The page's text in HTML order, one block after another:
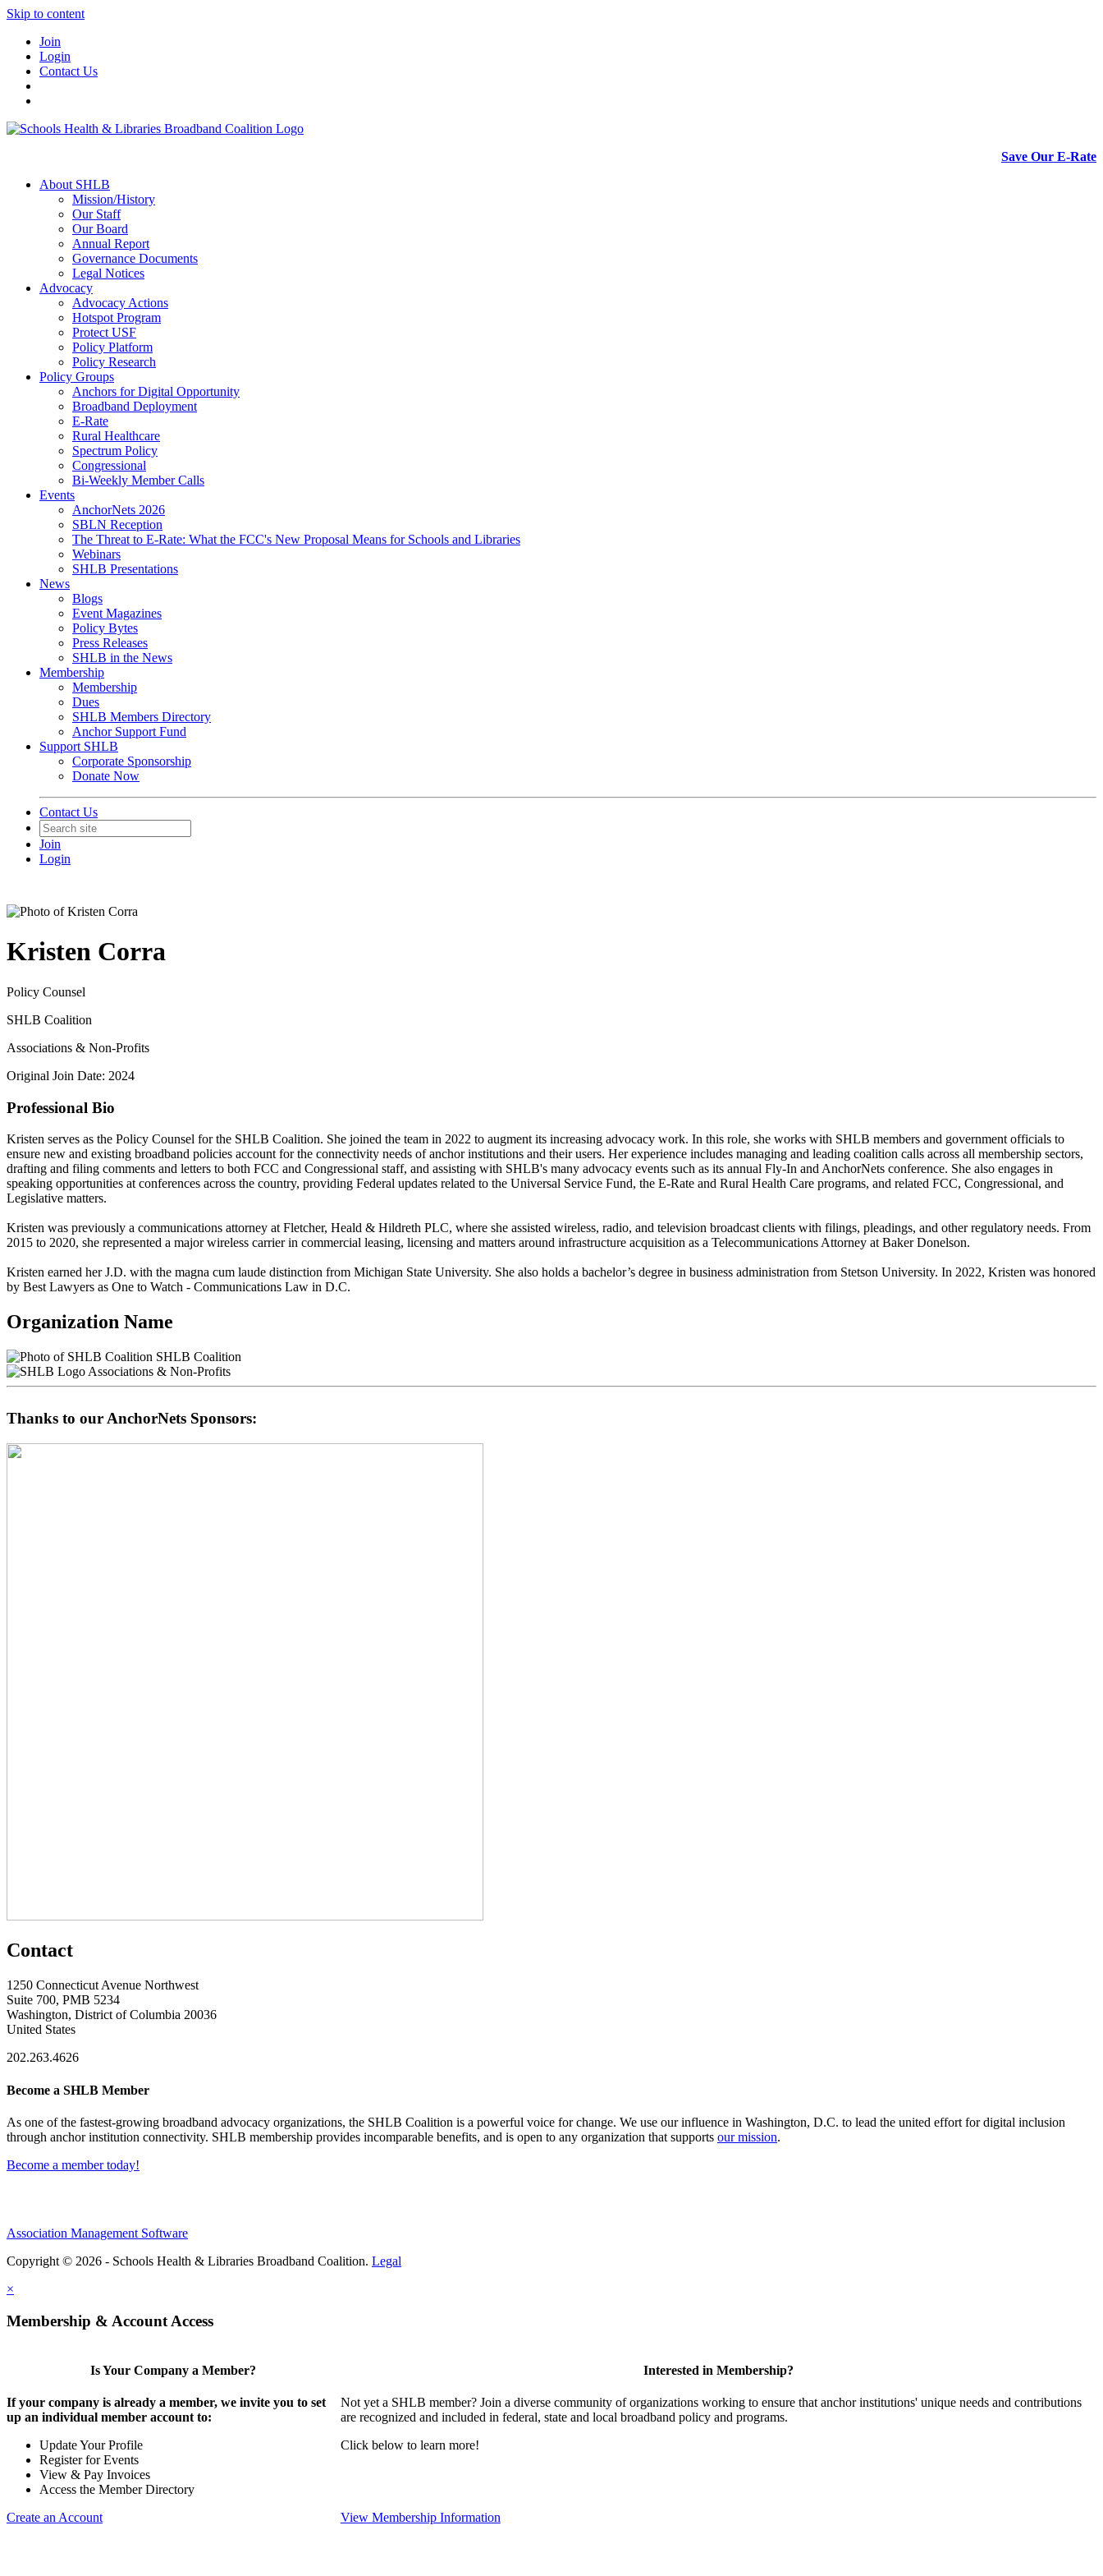
Skip to content
Join
Login
Contact Us
Save Our E-Rate
About SHLB
Mission/History
Our Staff
Our Board
Annual Report
Governance Documents
Legal Notices
Advocacy
Advocacy Actions
Hotspot Program
Protect USF
Policy Platform
Policy Research
Policy Groups
Anchors for Digital Opportunity
Broadband Deployment
E-Rate
Rural Healthcare
Spectrum Policy
Congressional
Bi-Weekly Member Calls
Events
AnchorNets 2026
SBLN Reception
The Threat to E-Rate: What the FCC's New Proposal Means for Schools and Libraries
Webinars
SHLB Presentations
News
Blogs
Event Magazines
Policy Bytes
Press Releases
SHLB in the News
Membership
Membership
Dues
SHLB Members Directory
Anchor Support Fund
Support SHLB
Corporate Sponsorship
Donate Now
Contact Us
Join
Login
Kristen Corra
Policy Counsel
SHLB Coalition
Associations & Non-Profits
Original Join Date: 2024
Professional Bio
Kristen serves as the Policy Counsel for the SHLB Coalition. She joined the team in 2022 to augment its increasing advocacy work. In this role, she works with SHLB members and government officials to
ensure new and existing broadband policies account for the connectivity needs of anchor institutions and their users. Her experience includes managing and leading coalition calls across all membership sectors,
drafting and filing comments and letters to both FCC and Congressional staff, and assisting with SHLB's many advocacy events such as its annual Fly-In and AnchorNets conference. She also engages in
speaking opportunities at conferences across the country, providing Federal updates related to the Universal Service Fund, the E-Rate and Rural Health Care programs, and related FCC, Congressional, and
Legislative matters.
Kristen was previously a communications attorney at Fletcher, Heald & Hildreth PLC, where she assisted wireless, radio, and television broadcast clients with filings, pleadings, and other regulatory needs. From
2015 to 2020, she represented a major wireless carrier in commercial leasing, licensing and matters around infrastructure acquisition as a Telecommunications Attorney at Baker Donelson.
Kristen earned her J.D. with the magna cum laude distinction from Michigan State University. She also holds a bachelor’s degree in business administration from Stetson University. In 2022, Kristen was honored
by Best Lawyers as One to Watch - Communications Law in D.C.
Organization Name
SHLB Coalition
Associations & Non-Profits
Thanks to our AnchorNets Sponsors:
Contact
1250 Connecticut Avenue Northwest
Suite 700, PMB 5234
Washington, District of Columbia 20036
United States
202.263.4626
Become a SHLB Member
As one of the fastest-growing broadband advocacy organizations, the SHLB Coalition is a powerful voice for change. We use our influence in Washington, D.C. to lead the united effort for digital inclusion
through anchor institution connectivity. SHLB membership provides incomparable benefits, and is open to any organization that supports our mission.
Become a member today!
Association Management Software
Copyright © 2026 - Schools Health & Libraries Broadband Coalition. Legal
×
Membership & Account Access
Is Your Company a Member?
If your company is already a member, we invite you to set
up an individual member account to:
Update Your Profile
Register for Events
View & Pay Invoices
Access the Member Directory
Create an Account
Interested in Membership?
Not yet a SHLB member? Join a diverse community of organizations working to ensure that anchor institutions' unique needs and contributions
are recognized and included in federal, state and local broadband policy and programs.
Click below to learn more!
View Membership Information